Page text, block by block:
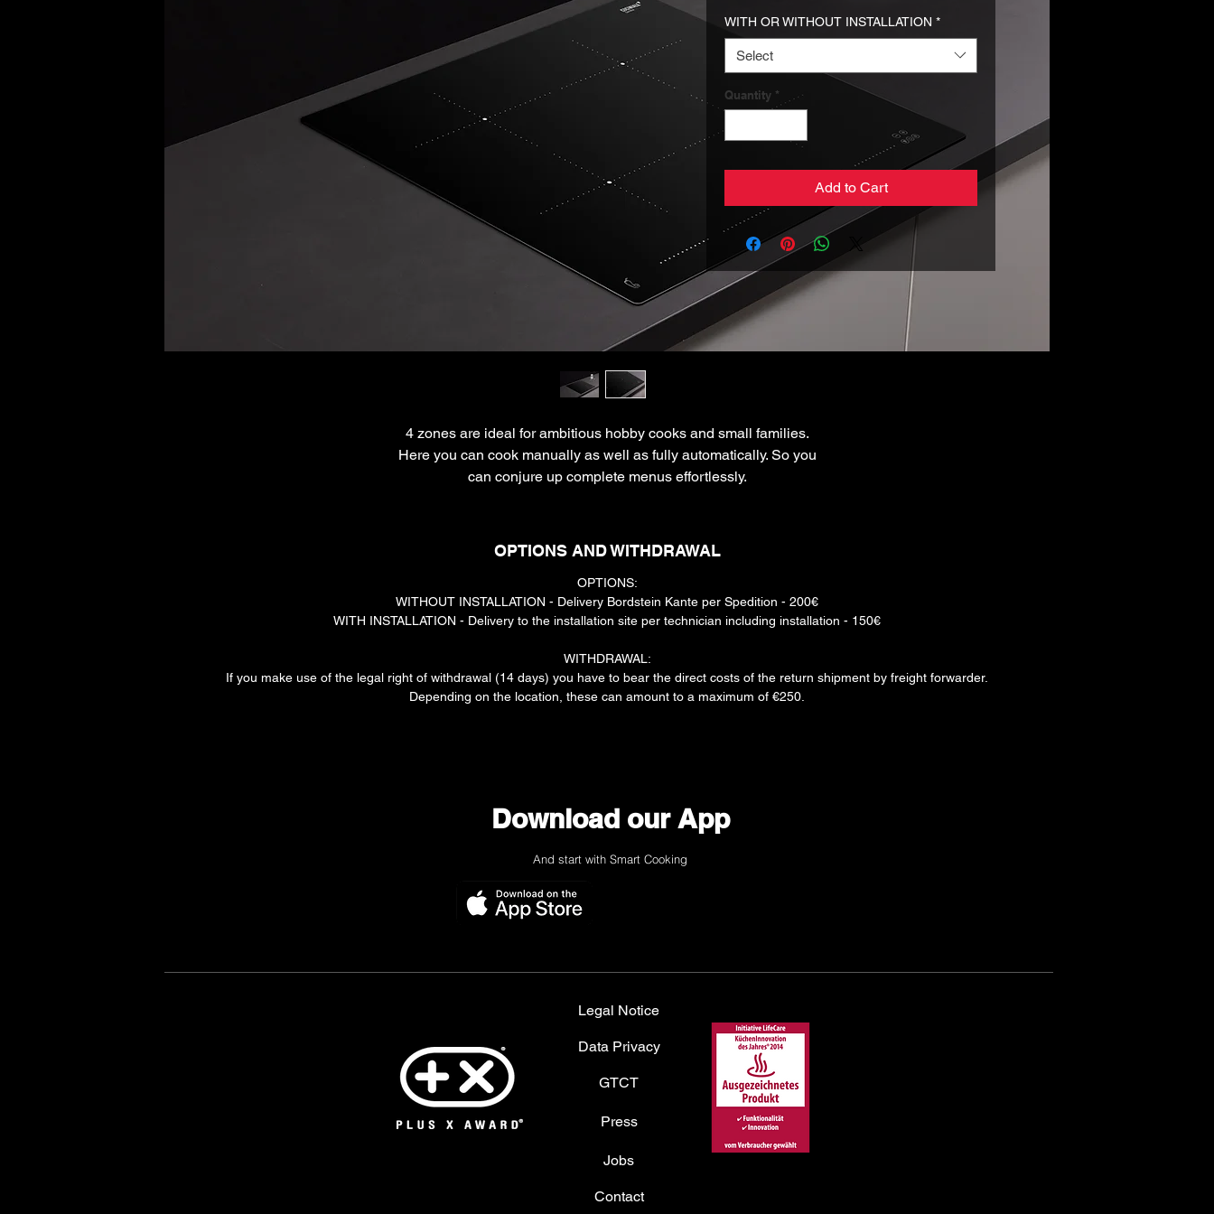
WITH OR WITHOUT INSTALLATION *
Select
Quantity *
Add to Cart
4 zones are ideal for ambitious hobby cooks and small families.
Here you can cook manually as well as fully automatically. So you
can conjure up complete menus effortlessly.
installer and the carrier. We will contact you individually with the
OPTIONS AND WITHDRAWAL
OPTIONS:
WITHOUT INSTALLATION - Delivery Bordstein Kante per Spedition - 200€
WITH INSTALLATION - Delivery to the installation site per technician including installation - 150€
WITHDRAWAL:
If you make use of the legal right of withdrawal (14 days) you have to bear the direct costs of the return shipment by freight forwarder.
Depending on the location, these can amount to a maximum of €250.
Download our App
And start with Smart Cooking
Legal Notice
Data Privacy
Press
Jobs
GTCT
Contact